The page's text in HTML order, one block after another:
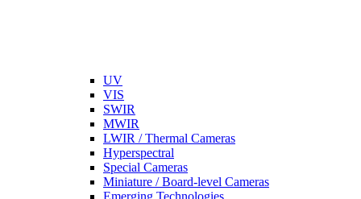
UV
VIS
SWIR
MWIR
LWIR / Thermal Cameras
Hyperspectral
Special Cameras
Miniature / Board-level Cameras